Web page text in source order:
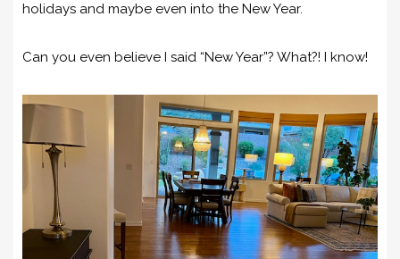
holidays and maybe even into the New Year.
Can you even believe I said “New Year”? What?! I know!